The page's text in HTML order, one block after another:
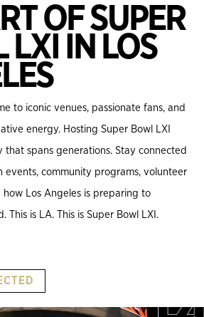
OF SUPER
LXI IN LOS
to iconic venues, passionate fans, and
energy. Hosting Super Bowl LXI
that spans generations. Stay connected
events, community programs, volunteer
Los Angeles is preparing to
This is LA. This is Super Bowl LXI.